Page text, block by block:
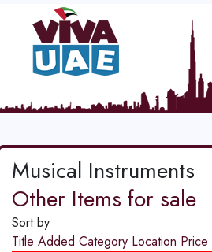
Musical Instruments
Other Items for sale
Sort by
Title Added Category Location Price